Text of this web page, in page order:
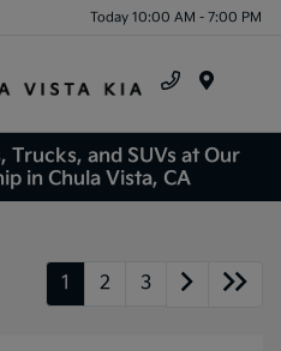
Today 10:00 AM - 7:00 PM
Trucks, and SUVs at Our
in Chula Vista, CA
1 2 3